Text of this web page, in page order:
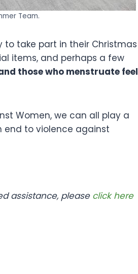
Team.
to take part in their Christmas
items, and perhaps a few
those who menstruate feel
Women, we can all play a
end to violence against
assistance, please click here